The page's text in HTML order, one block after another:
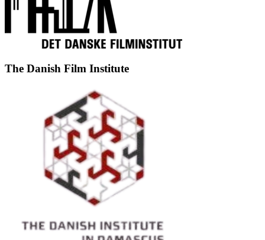
The Danish Film Institute